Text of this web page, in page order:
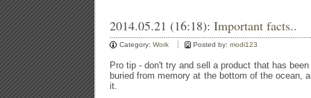
2014.05.21 (16:18): Important facts..
Category: Work Posted by: modi123
Pro tip - don't try and sell a product that has
buried from memory at the bottom of the ocean,
it.